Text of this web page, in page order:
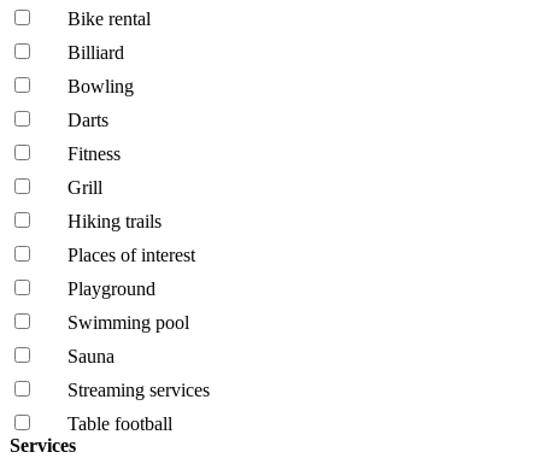
Bike rental
Billiard
Bowling
Darts
Fitness
Grill
Hiking trails
Places of interest
Playground
Swimming pool
Sauna
Streaming services
Table football
Services